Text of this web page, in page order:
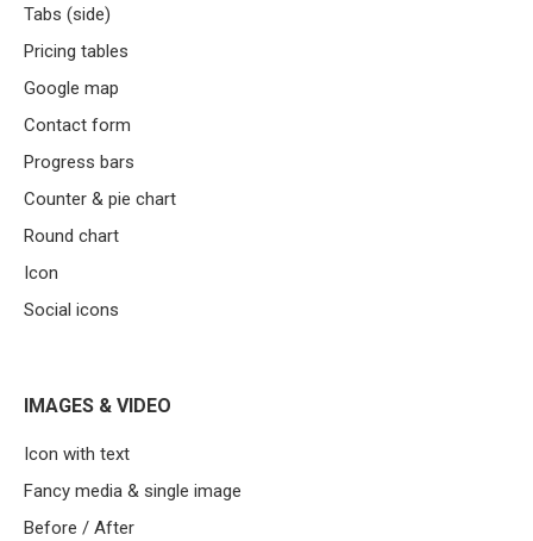
Tabs (side)
Pricing tables
Google map
Contact form
Progress bars
Counter & pie chart
Round chart
Icon
Social icons
IMAGES & VIDEO
Icon with text
Fancy media & single image
Before / After